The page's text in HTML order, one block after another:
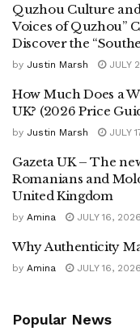
Quzhou Culture
Voices of Quzhou”
Discover the
by Justin Marsh JULY
How Much Does a
UK? (2026 Price
by Justin Marsh JULY
Gazeta UK – The
Romanians and
United Kingdom
by Amina JULY 16, 2026
Why Authenticity
by Amina JULY 16, 2026
Popular News